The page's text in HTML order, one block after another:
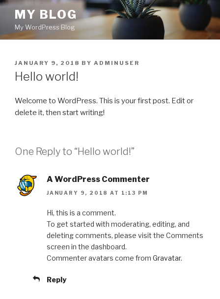
Skip
content
MY BLOG
My WordPress Blog
POSTED
ON
JANUARY 9, 2018 BY ADMINUSER
Hello world!
Welcome to WordPress. This is your first post. Edit or
delete it, then start writing!
One Reply to “Hello world!”
A WordPress Commenter
JANUARY 9, 2018 AT 1:13 PM
Hi, this is a comment.
To get started with moderating, editing, and
deleting comments, please visit the Comments
screen in the dashboard.
Commenter avatars come from Gravatar.
Reply